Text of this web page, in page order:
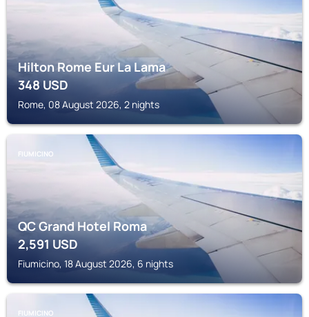
Hilton Rome Eur La Lama
348USD
Rome, 08 August 2026, 2 nights
FIUMICINO
QC Grand Hotel Roma
2,591 USD
Fiumicino, 18 August 2026, 6 nights
FIUMICINO